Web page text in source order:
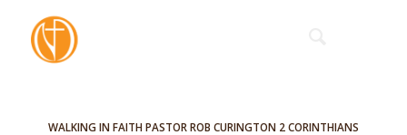
WALKING IN FAITH PASTOR ROB CURINGTON 2 CORINTHIANS